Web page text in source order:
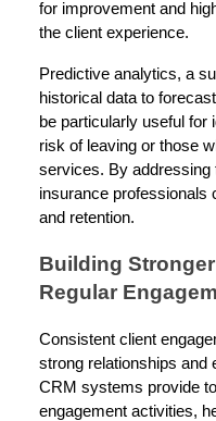
for improvement and
the client experience.
Predictive analytics, a
historical data to
be particularly useful for
risk of leaving or those
services. By addressing
insurance professionals
and retention.
Building
Regular
Consistent client
strong relationships and
CRM systems provide
engagement activities,